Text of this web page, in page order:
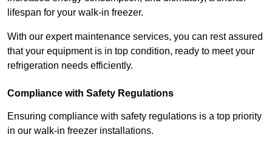
lifespan for your walk-in freezer.
With our expert maintenance services, you can rest assured
that your equipment is in top condition, ready to meet your
refrigeration needs efficiently.
Compliance with Safety Regulations
Ensuring compliance with safety regulations is a top priority
in our walk-in freezer installations.